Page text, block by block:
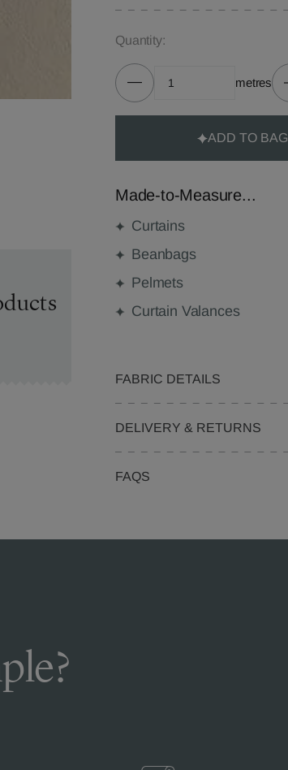
Quantity:
metres
ADD TO BAG
Made-to-Measure...
Curtains
Beanbags
Pelmets
Curtain Valances
FABRIC DETAILS
DELIVERY & RETURNS
FAQS